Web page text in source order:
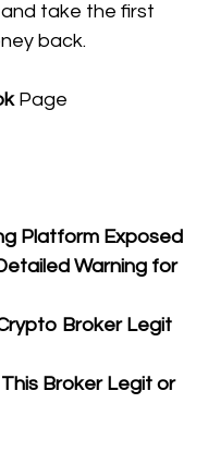
take the first
back.
Page
Platform Exposed
Warning for
Broker Legit
Broker Legit or